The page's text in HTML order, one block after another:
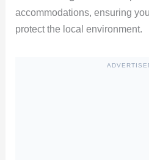
accommodations, ensuring
protect the local environment.